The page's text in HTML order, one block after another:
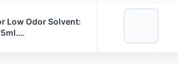
Low Odor Solvent: